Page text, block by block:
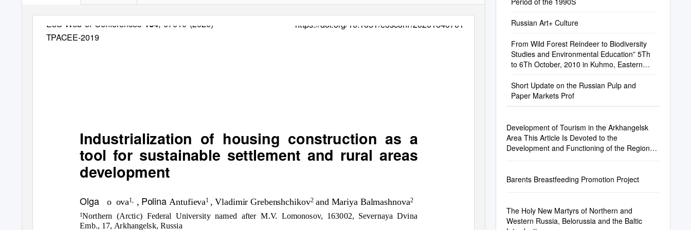
E3S Web of Conferences 164, 07010 (2020)
TPACEE-2019
https://doi.org/10.1051/e3sconf/202016407010
Industrialization of housing construction as a
tool for sustainable settlement and rural areas
development
Olgao ova1, , Polina Antufieva1 , Vladimir Grebenshchikov2 and Mariya Balmashnova2
1Northern (Arctic) Federal University named after M.V. Lomonosov, 163002, Severnaya Dvina
Emb., 17, Arkhangelsk, Russia
Russian Art+ Culture
From Wild Forest Reindeer to Biodiversity
Studies and Environmental Education” 5Th
to 6Th October, 2010 in Kuhmo, Eastern
Short Update on the Russian Pulp and
Paper Markets Prof
Development of Tourism in the Arkhangelsk
Area This Article Is Devoted to the
Development and Functioning of the Regional
Barents Breastfeeding Promotion Project
The Holy New Martyrs of Northern and
Western Russia, Belorussia and the Baltic